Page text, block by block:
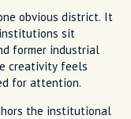
obvious district. It
sit
former industrial
creativity feels
for attention.
the institutional